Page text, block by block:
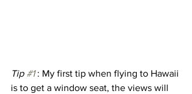
Tip #1 : My first tip when flying to Hawaii
is to get a window seat, the views will